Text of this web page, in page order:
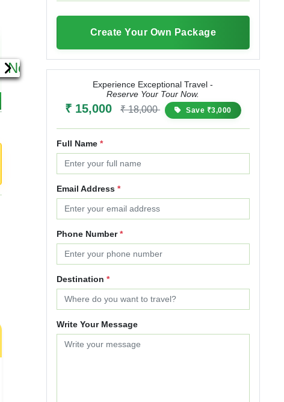
5N 6D
₹ 37,499
20% OFF
4N 5D
₹ 25,000 ₹ 30,000
Next
Create Your Own Package
Experience Exceptional Travel -
Reserve Your Tour Now.
₹ 15,000 ₹ 18,000 Save ₹3,000
Full Name *
Email Address *
Phone Number*
Destination *
Write Your Message